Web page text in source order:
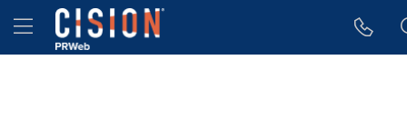
Accessibility Statement
Skip Navigation
Hamburger menu